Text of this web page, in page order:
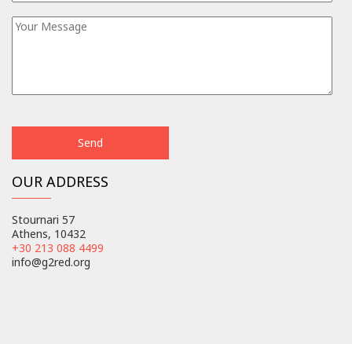
OUR ADDRESS
Stournari 57
Athens, 10432
+30 213 088 4499
info@g2red.org